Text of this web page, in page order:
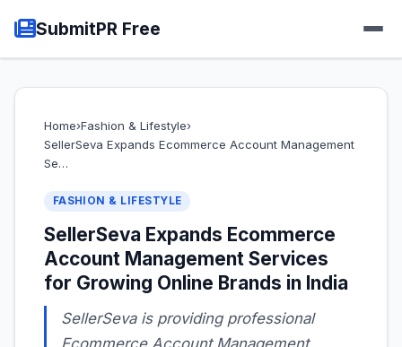
SubmitPR Free
Home›Fashion & Lifestyle›
SellerSeva Expands Ecommerce Account Management
Se…
FASHION & LIFESTYLE
SellerSeva Expands Ecommerce
Account Management Services
for Growing Online Brands in India
SellerSeva is providing professional
Ecommerce Account Management